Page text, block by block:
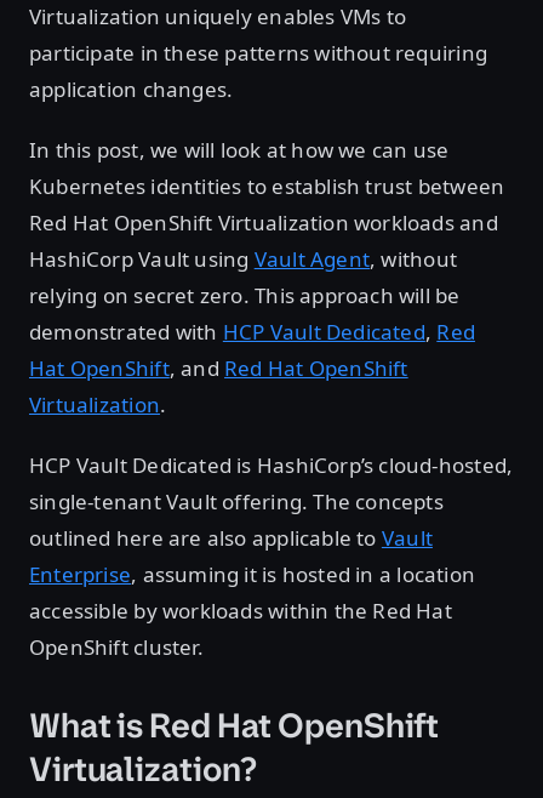
Virtualization uniquely enables VMs to
participate in these patterns without requiring
application changes.
In this post, we will look at how we can use
Kubernetes identities to establish trust between
Red Hat OpenShift Virtualization workloads and
HashiCorp Vault using Vault Agent, without
relying on secret zero. This approach will be
demonstrated with HCP Vault Dedicated, Red
Hat OpenShift, and Red Hat OpenShift
Virtualization.
HCP Vault Dedicated is HashiCorp’s cloud-hosted,
single-tenant Vault offering. The concepts
outlined here are also applicable to Vault
Enterprise, assuming it is hosted in a location
accessible by workloads within the Red Hat
OpenShift cluster.
What is Red Hat OpenShift
Virtualization?